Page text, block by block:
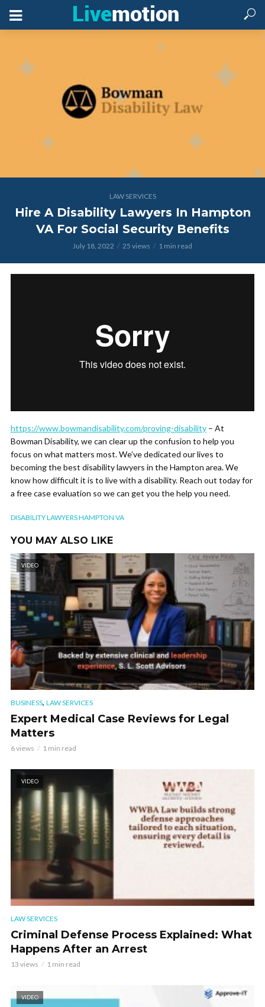
LAW SERVICES
Hire A Disability Lawyers In Hampton
VA For Social Security Benefits
July 18, 2022 25 views 1 min read
https://www.bowmandisability.com/proving-disability – At
Bowman Disability, we can clear up the confusion to help you
focus on what matters most. We’ve dedicated our lives to
becoming the best disability lawyers in the Hampton area. We
know how difficult it is to live with a disability. Reach out today for
a free case evaluation so we can get you the help you need.
DISABILITY LAWYERS HAMPTON VA
YOU MAY ALSO LIKE
VIDEO
BUSINESS, LAW SERVICES
Expert Medical Case Reviews for Legal
Matters
6 views 1 min read
VIDEO
LAW SERVICES
Criminal Defense Process Explained: What
Happens After an Arrest
13 views 1 min read
VIDEO